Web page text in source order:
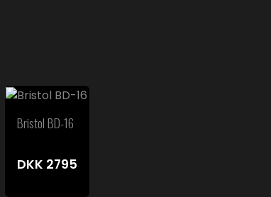
Bristol BD-16
DKK 2795